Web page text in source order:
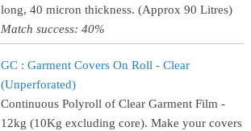
long, 40 micron thickness. (Approx 90 Litres)
Match success: 40%
GC : Garment Covers On Roll - Clear
(Unperforated)
Continuous Polyroll of Clear Garment Film -
12kg (10Kg excluding core). Make your covers